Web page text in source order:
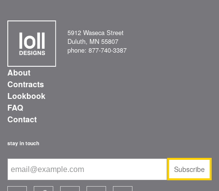
5912 Waseca Street
Duluth, MN 55807
phone: 877-740-3387
About
Contracts
Lookbook
FAQ
Contact
stay in touch
Subscribe